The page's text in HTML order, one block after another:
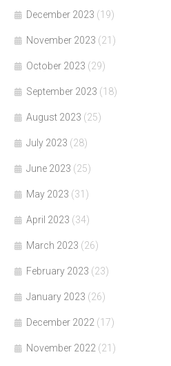
December 2023 (19)
November 2023 (21)
October 2023 (29)
September 2023 (18)
August 2023 (25)
July 2023 (28)
June 2023 (25)
May 2023 (31)
April 2023 (34)
March 2023 (26)
February 2023 (23)
January 2023 (26)
December 2022 (17)
November 2022 (21)